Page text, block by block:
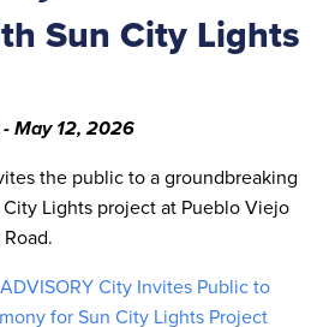
Sun City Lights
May 12, 2026
the public to a groundbreaking
Lights project at Pueblo Viejo
City Invites Public to
for Sun City Lights Project